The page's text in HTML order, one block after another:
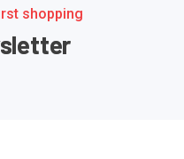
shopping